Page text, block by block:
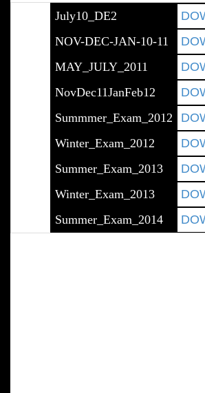
July10_DE2
NOV-DEC-JAN-10-11
MAY_JULY_2011
NovDec11JanFeb12
Summmer_Exam_2012
Winter_Exam_2012
Summer_Exam_2013
Winter_Exam_2013
Summer_Exam_2014